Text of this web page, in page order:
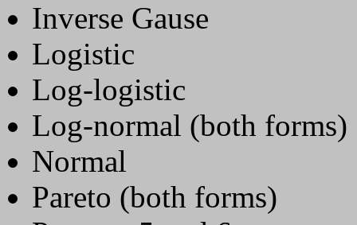
Inverse Gause
Logistic
Log-logistic
Log-normal (both forms)
Normal
Pareto (both forms)